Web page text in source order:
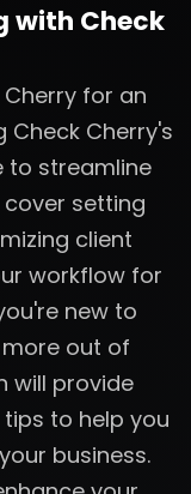
with Check
for an
Cherry's
to streamline
cover setting
client
workflow for
new to
out of
will provide
to help you
business.